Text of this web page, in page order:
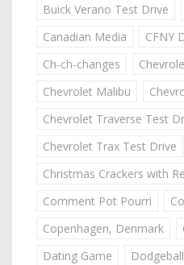
Buick Verano Test Drive
Canadian Media
CFNY
Ch-ch-changes
Chevrolet Malibu
Chevrolet Traverse Test
Chevrolet Trax Test Drive
Christmas Crackers with
Comment Pot Pourri
Copenhagen, Denmark
Dating Game
Dodgeball